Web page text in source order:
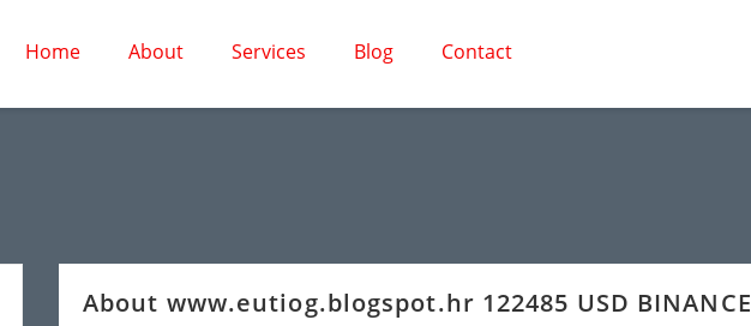
Home About Services Blog Contact
About www.eutiog.blogspot.hr 122485 USD BINANCE